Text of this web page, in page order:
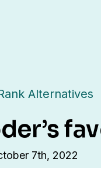
Alternatives
7th, 2022